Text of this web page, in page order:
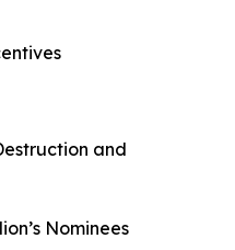
and
Nominees